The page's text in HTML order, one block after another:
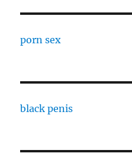
porn sex
black penis